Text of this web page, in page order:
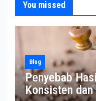
You missed
Blog
Penyebab
Konsisten